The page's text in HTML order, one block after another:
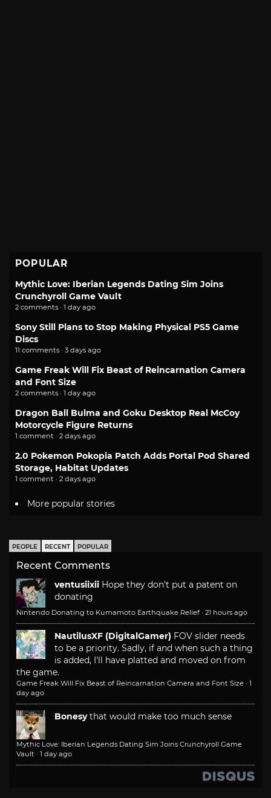
POPULAR
Mythic Love: Iberian Legends Dating Sim Joins
Crunchyroll Game Vault
2 comments · 1 day ago
Sony Still Plans to Stop Making Physical PS5 Game
Discs
11 comments · 3 days ago
Game Freak Will Fix Beast of Reincarnation Camera
and Font Size
2 comments · 1 day ago
Dragon Ball Bulma and Goku Desktop Real McCoy
Motorcycle Figure Returns
1 comment · 2 days ago
2.0 Pokemon Pokopia Patch Adds Portal Pod Shared
Storage, Habitat Updates
1 comment · 2 days ago
More popular stories
PEOPLE RECENT POPULAR
Recent Comments
ventusiixii Hope they don't put a patent on
donating
Nintendo Donating to Kumamoto Earthquake Relief · 21 hours ago
NautilusXF (DigitalGamer) FOV slider needs
to be a priority. Sadly, if and when such a thing
is added, I'll have platted and moved on from
the game.
Game Freak Will Fix Beast of Reincarnation Camera and Font Size · 1
day ago
Bonesy that would make too much sense
Mythic Love: Iberian Legends Dating Sim Joins Crunchyroll Game
Vault · 1 day ago